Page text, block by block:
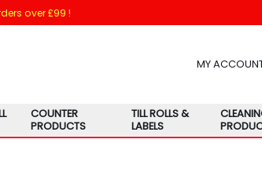
over £99 !
MY
COUNTER
PRODUCTS
TILL ROLLS &
LABELS